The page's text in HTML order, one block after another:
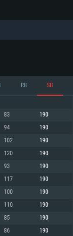
For MAC
not supported)
RB SB
83 190
94 190
102 190
120 190
93 190
117 190
100 190
110 190
85 190
86 190